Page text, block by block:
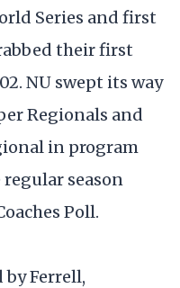
Series and first
their first
NU swept its way
Regionals and
in program
season
Poll.
by Ferrell,